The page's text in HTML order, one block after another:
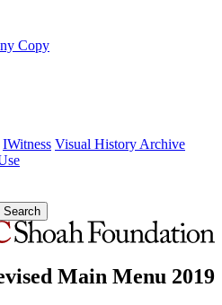
Copy
IWitness Visual History Archive
Search
Main Menu 2019